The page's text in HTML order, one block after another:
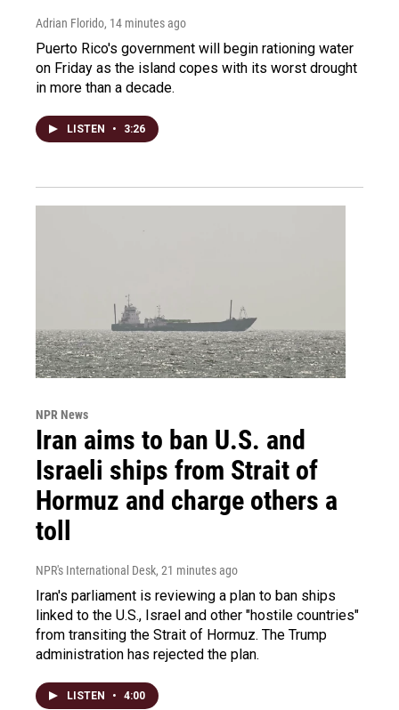
Adrian Florido, 14 minutes ago
Puerto Rico's government will begin rationing water
on Friday as the island copes with its worst drought
in more than a decade.
LISTEN • 3:26
NPR News
Iran aims to ban U.S. and
Israeli ships from Strait of
Hormuz and charge others a
toll
NPR's International Desk, 21 minutes ago
Iran's parliament is reviewing a plan to ban ships
linked to the U.S., Israel and other "hostile countries"
from transiting the Strait of Hormuz. The Trump
administration has rejected the plan.
LISTEN • 4:00